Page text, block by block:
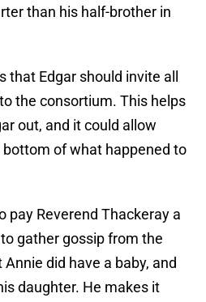
than his half-brother in
Edgar should invite all
the consortium. This helps
out, and it could allow
of what happened to
pay Reverend Thackeray a
gather gossip from the
did have a baby, and
daughter. He makes it